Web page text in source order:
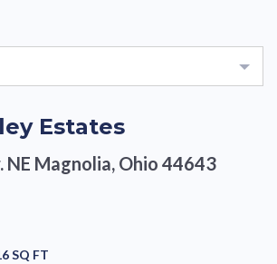
Estates
NE Magnolia, Ohio 44643
SQ FT